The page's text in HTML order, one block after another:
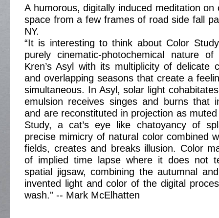
A humorous, digitally induced meditation on
space from a few frames of road side fall
NY.
“It is interesting to think about Color
purely cinematic-photochemical nature
Kren’s Asyl with its multiplicity of delicate
and overlapping seasons that create a
simultaneous. In Asyl, solar light
emulsion receives singes and burns that
and are reconstituted in projection as
Study, a cat’s eye like chatoyancy of
precise mimicry of natural color combined
fields, creates and breaks illusion. Color
of implied time lapse where it does not
spatial jigsaw, combining the autumnal
invented light and color of the digital
wash.” -- Mark McElhatten